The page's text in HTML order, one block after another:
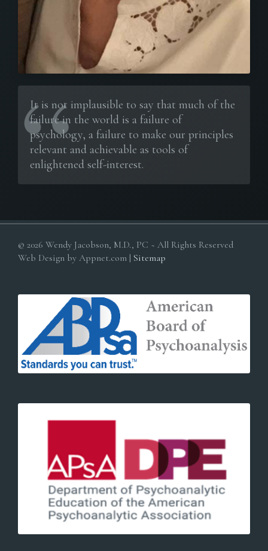
It is not implausible to say that much of the
failure in the world is a failure of
psychology, a failure to make our principles
relevant and achievable as tools of
enlightened self-interest.
© 2026 Wendy Jacobson, M.D., PC ~ All Rights Reserved
Web Design by Appnet.com | Sitemap